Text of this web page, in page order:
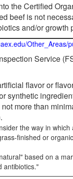
the Certified
beef is not
and/or growth
Other_Areas/
Service
flavor or
synthetic
more than
the way in
finished or
based on a
antibiotics."